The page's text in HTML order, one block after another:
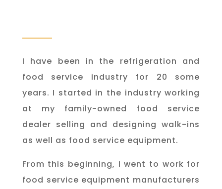
I have been in the refrigeration and
food service industry for 20 some
years. I started in the industry working
at my family-owned food service
dealer selling and designing walk-ins
as well as food service equipment.
From this beginning, I went to work for
food service equipment manufacturers